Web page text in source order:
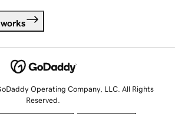
Operating Company, LLC. All Rights
Reserved.